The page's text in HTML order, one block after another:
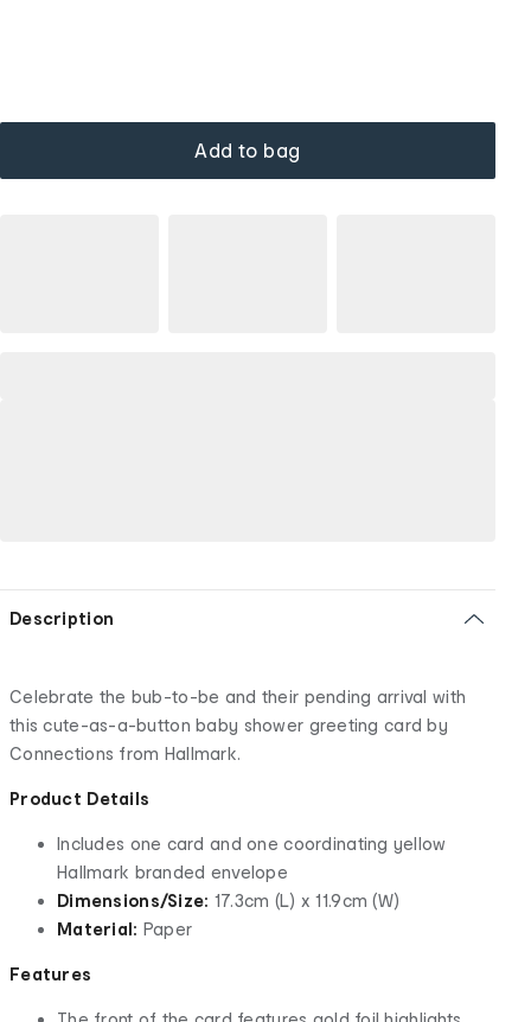
Add to bag
Description
Celebrate the bub-to-be and their pending arrival with
this cute-as-a-button baby shower greeting card by
Connections from Hallmark.
Product Details
Includes one card and one coordinating yellow
Hallmark branded envelope
Dimensions/Size: 17.3cm (L) x 11.9cm (W)
Material: Paper
Features